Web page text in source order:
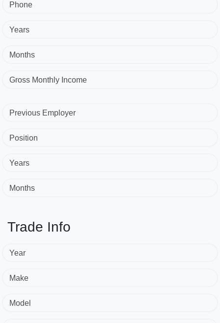
Phone
Years
Months
Gross Monthly Income
Previous Employer
Position
Years
Months
Trade Info
Year
Make
Model